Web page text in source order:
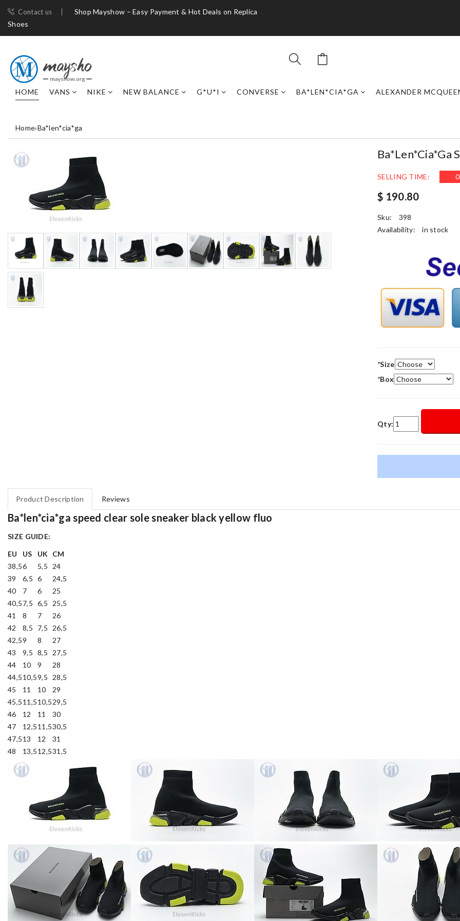
Contact us
Shop Mayshow – Easy Payment & Hot Deals on Replica
Shoes
HOME VANS NIKE NEW BALANCE G*U*I CONVERSE BA*LEN*CIA*GA ALEXANDER
Home›Ba*len*cia*ga
Ba*len*cia*ga
SELLING TIME: 0
$ 190.80
Sku:
398
Availability:
in stock
*Size
*Box
Qty:
Product Description Reviews
Ba*len*cia*ga speed clear sole sneaker black yellow fluo
SIZE GUIDE:
EU
US UK
CM
38,56 5,5
24
39
6,5 6
24,5
40
7 6
25
40,57,5 6,5
25,5
41
8 7
26
42
8,5 7,5
26,5
42,59 8
27
43
9,5 8,5
27,5
44
10 9
28
44,510,59,5
28,5
45
11 10
29
45,511,510,529,5
46
12 11
30
47
12,511,530,5
47,513 12
31
48
13,512,531,5